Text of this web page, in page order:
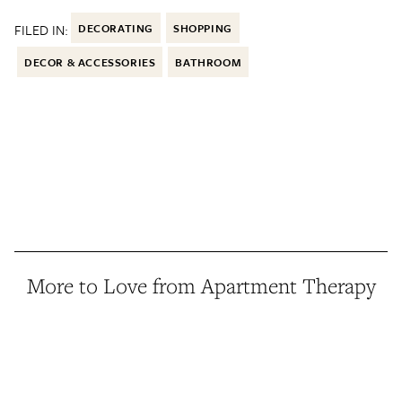
FILED IN: DECORATING SHOPPING
DECOR & ACCESSORIES BATHROOM
More to Love from Apartment Therapy